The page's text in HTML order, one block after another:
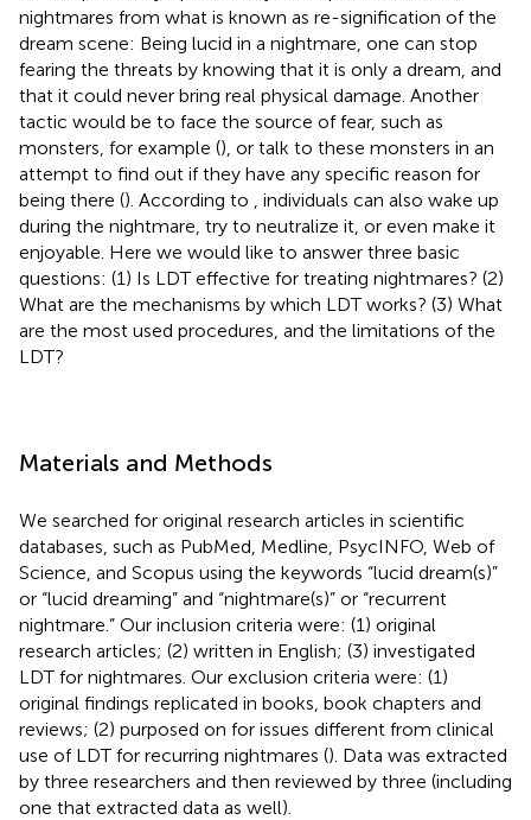
nightmares from what is known as re-signification of the
dream scene: Being lucid in a nightmare, one can stop
fearing the threats by knowing that it is only a dream, and
that it could never bring real physical damage. Another
tactic would be to face the source of fear, such as
monsters, for example (), or talk to these monsters in an
attempt to find out if they have any specific reason for
being there (). According to
, individuals can also wake up
during the nightmare, try to neutralize it, or even make it
enjoyable. Here we would like to answer three basic
questions: (1) Is LDT effective for treating nightmares? (2)
What are the mechanisms by which LDT works? (3) What
are the most used procedures, and the limitations of the
LDT?
Materials and Methods
We searched for original research articles in scientific
databases, such as PubMed, Medline, PsycINFO, Web of
Science, and Scopus using the keywords “lucid dream(s)”
or “lucid dreaming” and “nightmare(s)” or “recurrent
nightmare.” Our inclusion criteria were: (1) original
research articles; (2) written in English; (3) investigated
LDT for nightmares. Our exclusion criteria were: (1)
original findings replicated in books, book chapters and
reviews; (2) purposed on for issues different from clinical
use of LDT for recurring nightmares (). Data was extracted
by three researchers and then reviewed by three (including
one that extracted data as well).